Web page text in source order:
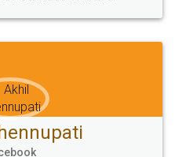
Terms & Conditions